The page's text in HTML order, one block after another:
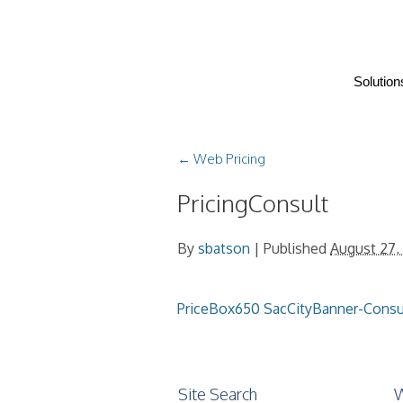
← Web Pricing
PricingConsult
By sbatson | Published August
PriceBox650 SacCityBanner-
Site Search